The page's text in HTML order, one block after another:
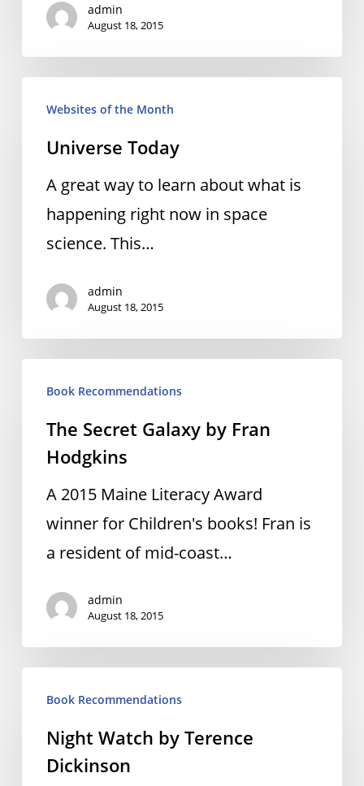
admin
August 18, 2015
Today
Websites of the Month
Universe Today
A great way to learn about what is
happening right now in space
science. This…
admin
August 18, 2015
Secret
Galaxy
Fran
Hodgkins
Book Recommendations
The Secret Galaxy by Fran
Hodgkins
A 2015 Maine Literacy Award
winner for Children's books! Fran is
a resident of mid-coast…
admin
August 18, 2015
Watch
Terence
Book Recommendations
Night Watch by Terence
Dickinson